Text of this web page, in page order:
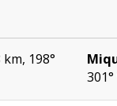
198°
301°